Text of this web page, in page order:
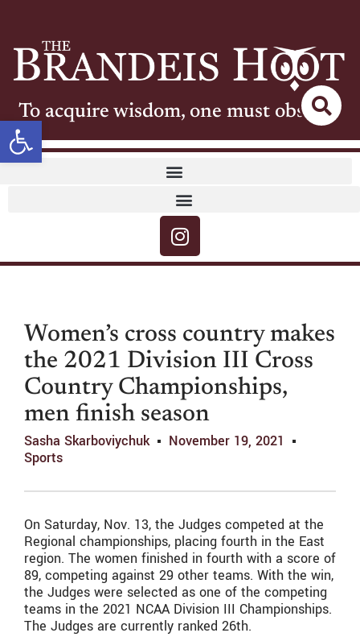
Open toolbar
To acquire wisdom, one must observe
Women’s cross country makes
the 2021 Division III Cross
Country Championships,
men finish season
Sasha Skarboviychuk
November 19, 2021
Sports
On Saturday, Nov. 13, the Judges competed at the
Regional championships, placing fourth in the East
region. The women finished in fourth with a score of
89, competing against 29 other teams. With the win,
the Judges were selected as one of the competing
teams in the 2021 NCAA Division III Championships.
The Judges are currently ranked 26th.